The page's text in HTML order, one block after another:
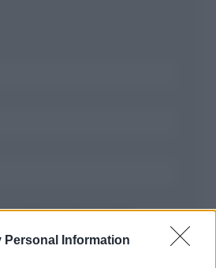
Personal Information
email, e sito in questo